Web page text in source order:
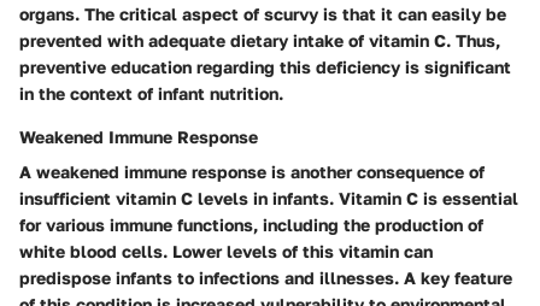
organs. The critical aspect of scurvy is that it can easily be
prevented with adequate dietary intake of vitamin C. Thus,
preventive education regarding this deficiency is significant
in the context of infant nutrition.
Weakened Immune Response
A weakened immune response is another consequence of
insufficient vitamin C levels in infants. Vitamin C is essential
for various immune functions, including the production of
white blood cells. Lower levels of this vitamin can
predispose infants to infections and illnesses. A key feature